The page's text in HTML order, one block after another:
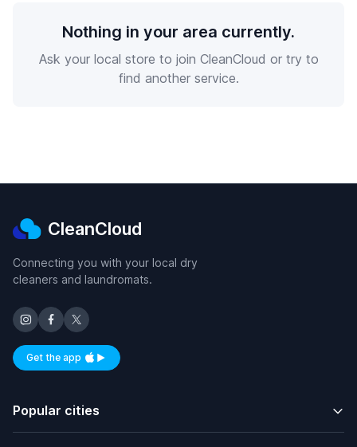
Nothing in your area currently.
Ask your local store to join CleanCloud or try to
find another service.
CleanCloud
Connecting you with your local dry
cleaners and laundromats.
Get the appAvailable on iOS and Android
Popular cities